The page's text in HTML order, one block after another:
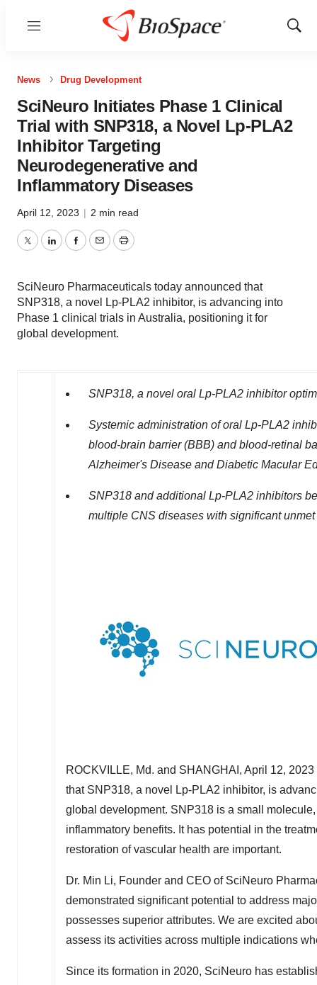
Menu
Show
News Drug Development
SciNeuro Initiates Phase 1 Clinical
Trial with SNP318, a Novel Lp-PLA2
Inhibitor Targeting
Neurodegenerative and
Inflammatory Diseases
April 12, 2023 | 2 min read
TwitterLinkedInFacebook
EmailPrint
SciNeuro Pharmaceuticals today announced that
SNP318, a novel Lp-PLA2 inhibitor, is advancing into
Phase 1 clinical trials in Australia, positioning it for
global development.
SNP318, a novel oral Lp-PLA2 inhibitor
Systemic administration of oral Lp-PLA2
blood-brain barrier (BBB) and blood-retinal
Alzheimer's Disease and Diabetic Macular
SNP318 and additional Lp-PLA2 inhibitors
multiple CNS diseases with significant
ROCKVILLE, Md. and SHANGHAI , April 12, 2023
that SNP318, a novel Lp-PLA2 inhibitor, is
global development. SNP318 is a small
inflammatory benefits. It has potential in the
restoration of vascular health are important.
Dr. Min Li, Founder and CEO of SciNeuro
demonstrated significant potential to address
possesses superior attributes. We are excited
assess its activities across multiple indications
Since its formation in 2020, SciNeuro has